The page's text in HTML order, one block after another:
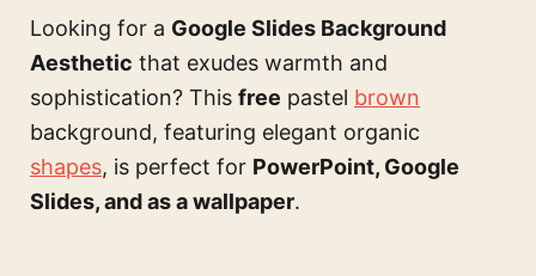
Looking for a Google Slides Background
Aesthetic that exudes warmth and
sophistication? This free pastel brown
background, featuring elegant organic
shapes, is perfect for PowerPoint, Google
Slides, and as a wallpaper.